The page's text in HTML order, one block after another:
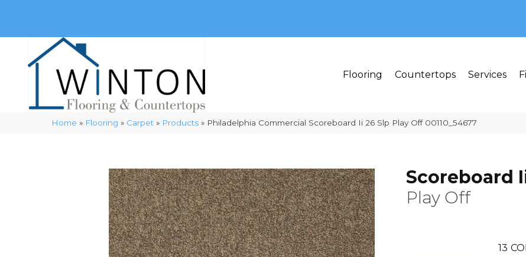
Flooring Countertops Services
Home » Flooring » Carpet » Products » Philadelphia Commercial Scoreboard Ii 26 Slp Play Off 00110_54677
Scoreboard
Play Off
13